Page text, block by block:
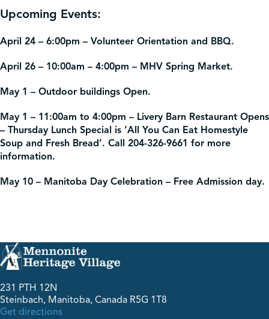
Upcoming Events:
April 24 – 6:00pm – Volunteer Orientation and BBQ.
April 26 – 10:00am – 4:00pm – MHV Spring Market.
May 1 – Outdoor buildings Open.
May 1 – 11:00am to 4:00pm – Livery Barn Restaurant Opens
– Thursday Lunch Special is ‘All You Can Eat Homestyle
Soup and Fresh Bread’. Call 204-326-9661 for more
information.
May 10 – Manitoba Day Celebration – Free Admission day.
231 PTH 12N
Steinbach, Manitoba, Canada R5G 1T8
Get directions